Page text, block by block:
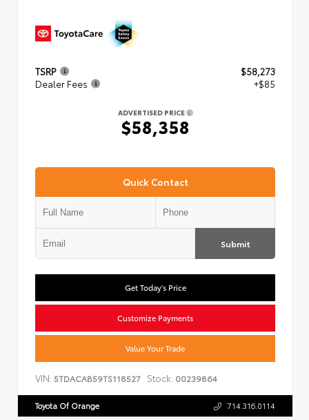
TSRP
$58,273
Dealer Fees
+$85
ADVERTISED PRICE
$58,358
Quick Contact
Submit
Get Today's Price
Customize Payments
Value Your Trade
VIN: 5TDACAB59TS118527 Stock: 00239864
Toyota Of Orange 714.316.0114